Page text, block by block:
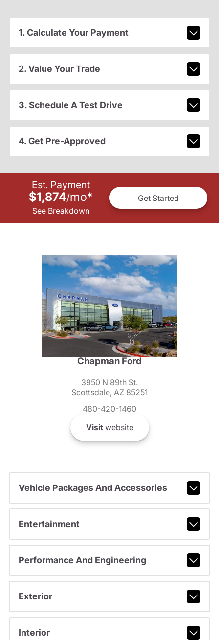
1. Calculate Your Payment
2. Value Your Trade
3. Schedule A Test Drive
4. Get Pre-Approved
Est. Payment
$1,874/mo*
See Breakdown
Get Started
Chapman Ford
3950 N 89th St.
Scottsdale, AZ 85251
480-420-1460
Visitwebsite
Vehicle Packages And Accessories
Entertainment
Performance And Engineering
Exterior
Interior